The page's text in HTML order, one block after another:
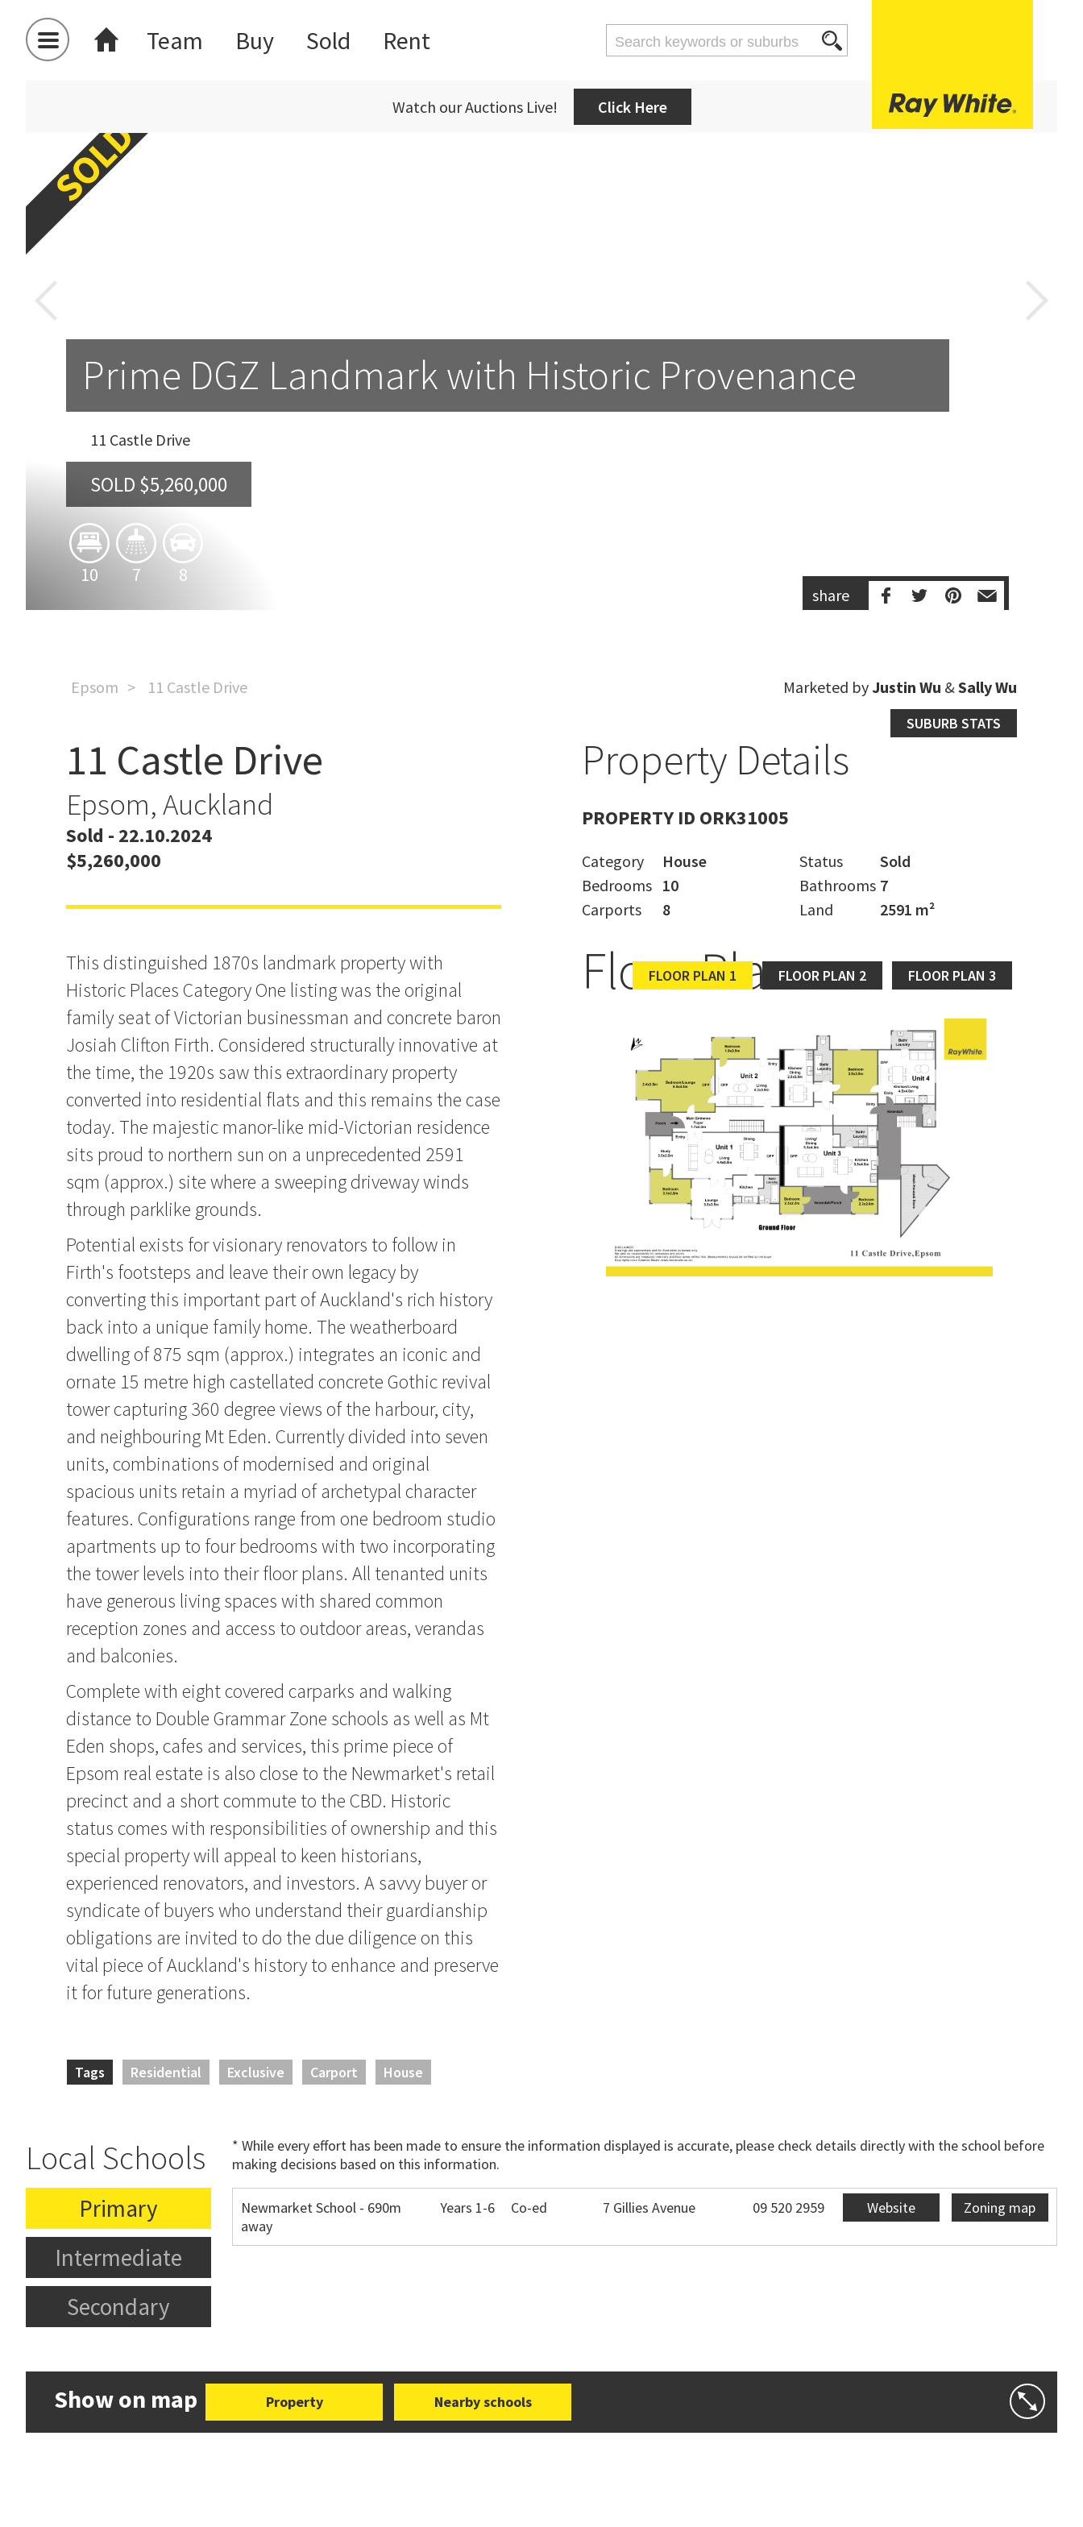
Team Buy Sold Rent
Watch our Auctions Live! Click Here
Prime DGZ Landmark with Historic Provenance
11 Castle Drive
SOLD $5,260,000
10 7 8
share
Epsom 11 Castle Drive Marketed byJustin Wu &Sally Wu
Prime DGZ Landmark with Historic
Provenance
11 Castle Drive
Epsom, Auckland
Sold - 22.10.2024
$5,260,000
This distinguished 1870s landmark property with
Historic Places Category One listing was the original
family seat of Victorian businessman and concrete baron
Josiah Clifton Firth. Considered structurally innovative at
the time, the 1920s saw this extraordinary property
converted into residential flats and this remains the case
today. The majestic manor-like mid-Victorian residence
sits proud to northern sun on a unprecedented 2591
sqm (approx.) site where a sweeping driveway winds
through parklike grounds.
Potential exists for visionary renovators to follow in
Firth's footsteps and leave their own legacy by
converting this important part of Auckland's rich history
back into a unique family home. The weatherboard
dwelling of 875 sqm (approx.) integrates an iconic and
ornate 15 metre high castellated concrete Gothic revival
tower capturing 360 degree views of the harbour, city,
and neighbouring Mt Eden. Currently divided into seven
units, combinations of modernised and original
spacious units retain a myriad of archetypal character
features. Configurations range from one bedroom studio
apartments up to four bedrooms with two incorporating
the tower levels into their floor plans. All tenanted units
have generous living spaces with shared common
reception zones and access to outdoor areas, verandas
and balconies.
Complete with eight covered carparks and walking
distance to Double Grammar Zone schools as well as Mt
Eden shops, cafes and services, this prime piece of
Epsom real estate is also close to the Newmarket's retail
precinct and a short commute to the CBD. Historic
status comes with responsibilities of ownership and this
special property will appeal to keen historians,
experienced renovators, and investors. A savvy buyer or
syndicate of buyers who understand their guardianship
obligations are invited to do the due diligence on this
vital piece of Auckland's history to enhance and preserve
it for future generations.
Tags Residential Exclusive Carport House
Property Details
SUBURB STATS
PROPERTY ID ORK31005
Category House Status
Sold
Bedrooms 10 Bathrooms 7
Carports
8 Land 2591 m²
Floor Plan
FLOOR PLAN 1 FLOOR PLAN 2 FLOOR PLAN 3
Local Schools
* While every effort has been made to ensure the information displayed is accurate, please check details directly with the school before
making decisions based on this information.
Primary
Intermediate
Secondary
Newmarket School - 690m
away
Years 1-6 Co-ed 7 Gillies Avenue 09 520 2959 Website Zoning map
Show on map Property Nearby schools